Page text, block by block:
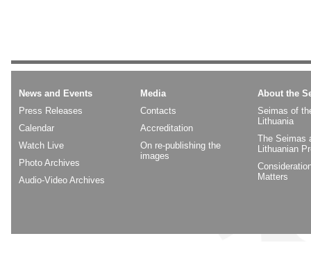
News and Events
Press Releases
Calendar
Watch Live
Photo Archives
Audio-Video Archives
Media
Contacts
Accreditation
On re-publishing the
images
About the
Seimas of
Lithuania
The Seimas
Lithuanian
Matters